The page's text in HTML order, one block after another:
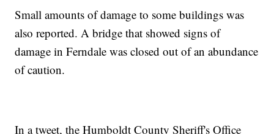
Small amounts of damage to some buildings was
also reported. A bridge that showed signs of
damage in Ferndale was closed out of an abundance
of caution.
In a tweet, the Humboldt County Sheriff's Office